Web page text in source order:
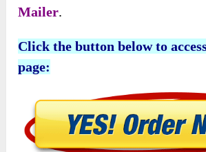
Mailer.
Click the button below to
page: